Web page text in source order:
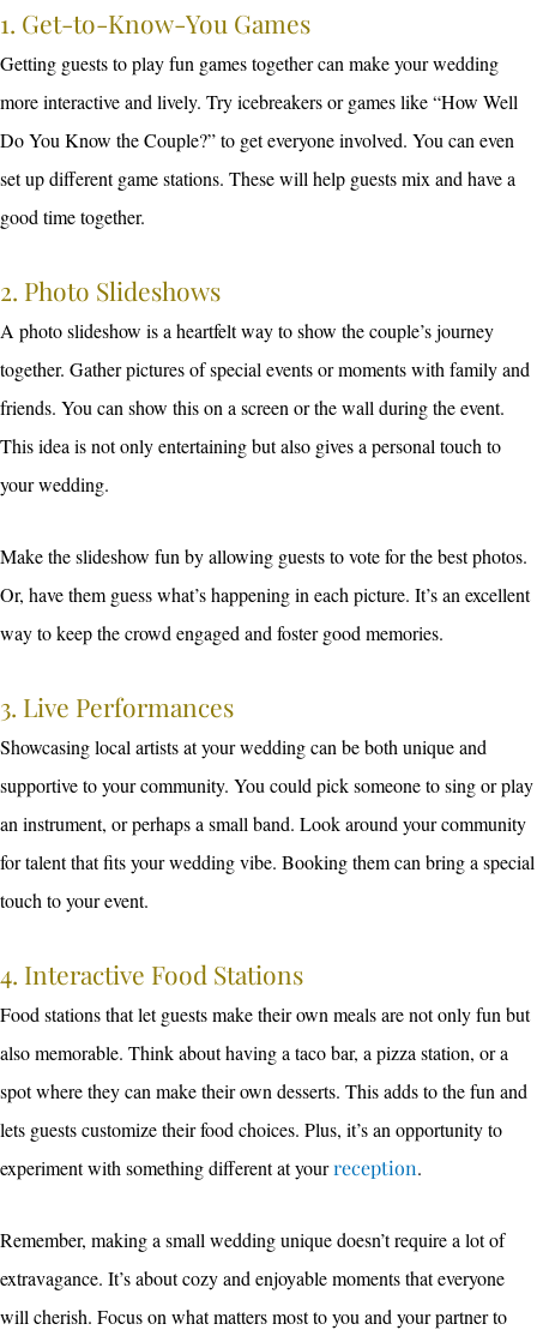
1. Get-to-Know-You Games
Getting guests to play fun games together can make your wedding
more interactive and lively. Try icebreakers or games like “How Well
Do You Know the Couple?” to get everyone involved. You can even
set up different game stations. These will help guests mix and have a
good time together.
2. Photo Slideshows
A photo slideshow is a heartfelt way to show the couple’s journey
together. Gather pictures of special events or moments with family and
friends. You can show this on a screen or the wall during the event.
This idea is not only entertaining but also gives a personal touch to
your wedding.
Make the slideshow fun by allowing guests to vote for the best photos.
Or, have them guess what’s happening in each picture. It’s an excellent
way to keep the crowd engaged and foster good memories.
3. Live Performances
Showcasing local artists at your wedding can be both unique and
supportive to your community. You could pick someone to sing or play
an instrument, or perhaps a small band. Look around your community
for talent that fits your wedding vibe. Booking them can bring a special
touch to your event.
4. Interactive Food Stations
Food stations that let guests make their own meals are not only fun but
also memorable. Think about having a taco bar, a pizza station, or a
spot where they can make their own desserts. This adds to the fun and
lets guests customize their food choices. Plus, it’s an opportunity to
experiment with something different at yourreception.
Remember, making a small wedding unique doesn’t require a lot of
extravagance. It’s about cozy and enjoyable moments that everyone
will cherish. Focus on what matters most to you and your partner to